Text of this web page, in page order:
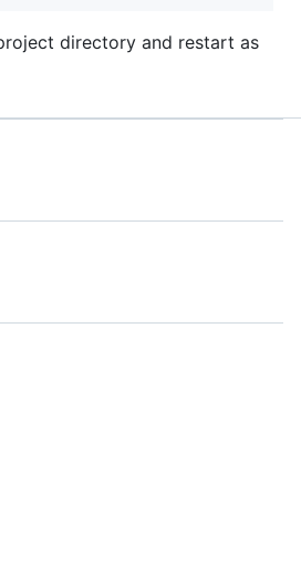
directory and restart as